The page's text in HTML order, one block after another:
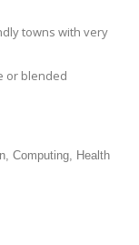
towns with very
or blended
Computing, Health